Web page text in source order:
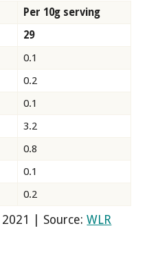
Per 10g serving
29
0.1
0.2
0.1
3.2
0.8
0.1
0.2
2021 | Source:WLR